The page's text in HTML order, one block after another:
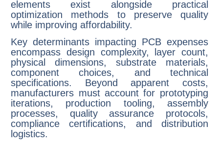
elements exist alongside practical
optimization methods to preserve quality
while improving affordability.
Key determinants impacting PCB expenses
encompass design complexity, layer count,
physical dimensions, substrate materials,
component choices, and technical
specifications. Beyond apparent costs,
manufacturers must account for prototyping
iterations, production tooling, assembly
processes, quality assurance protocols,
compliance certifications, and distribution
logistics.